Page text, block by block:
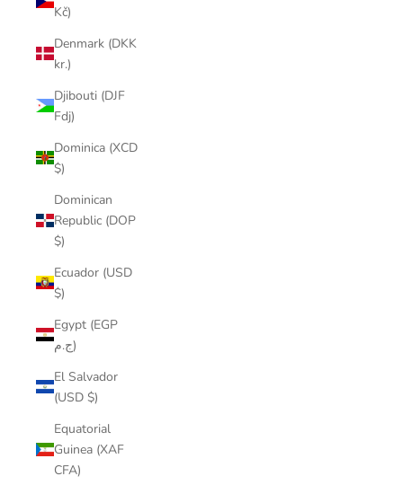
Kč)
Denmark (DKK
kr.)
Djibouti (DJF
Fdj)
Dominica (XCD
$)
Dominican
Republic (DOP
$)
Ecuador (USD
$)
Egypt (EGP
ج.م)
El Salvador
(USD $)
Equatorial
Guinea (XAF
CFA)